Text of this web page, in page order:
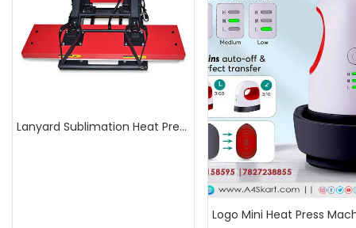
Lanyard Sublimation Heat Press Machine | A4Skart